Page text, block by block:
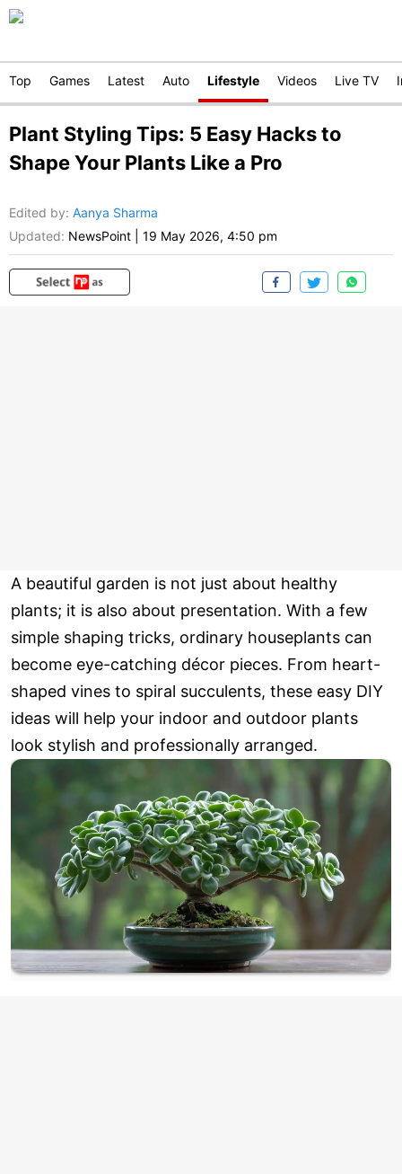
Top Games Latest Auto Lifestyle Videos Live TV
Plant Styling Tips: 5 Easy Hacks to
Shape Your Plants Like a Pro
Edited by: Aanya Sharma
Updated: NewsPoint 19 May 2026, 4:50 pm
A beautiful garden is not just about healthy
plants; it is also about presentation. With a few
simple shaping tricks, ordinary houseplants can
become eye-catching décor pieces. From heart-
shaped vines to spiral succulents, these easy DIY
ideas will help your indoor and outdoor plants
look stylish and professionally arranged.